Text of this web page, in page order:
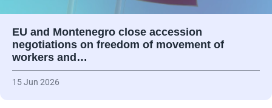
EU and Montenegro close accession
negotiations on freedom of movement of
workers and…
15 Jun 2026